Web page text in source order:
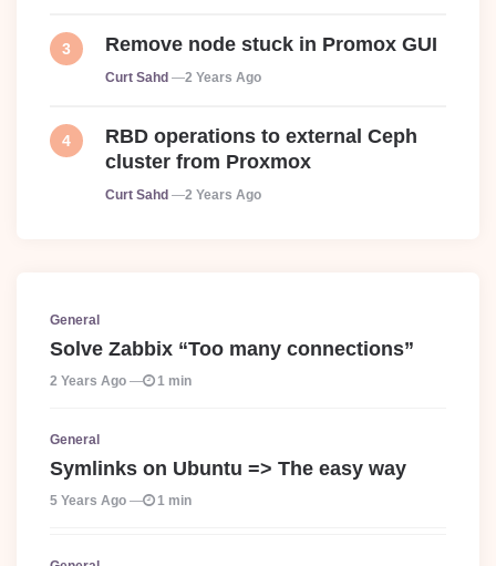
Remove node stuck in Promox GUI
Posted
Curt Sahd 2 Years Ago
RBD operations to external Ceph
cluster from Proxmox
Posted
Curt Sahd 2 Years Ago
General
Solve Zabbix “Too many connections”
2 Years Ago 1 min
General
Symlinks on Ubuntu => The easy way
5 Years Ago 1 min